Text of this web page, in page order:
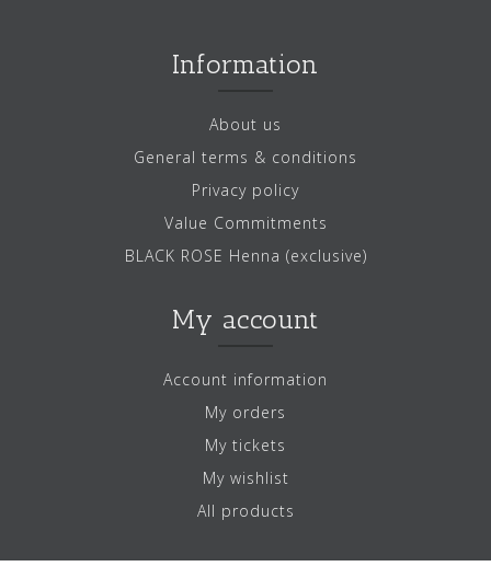
Information
About us
General terms & conditions
Privacy policy
Value Commitments
BLACK ROSE Henna (exclusive)
My account
Account information
My orders
My tickets
My wishlist
All products